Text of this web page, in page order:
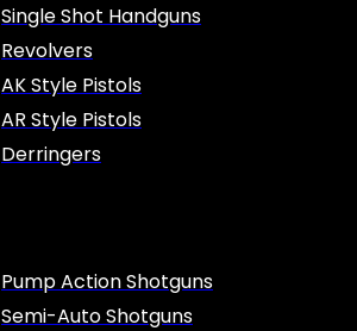
Single Shot Handguns
Revolvers
AK Style Pistols
AR Style Pistols
Derringers
Pump Action Shotguns
Semi-Auto Shotguns